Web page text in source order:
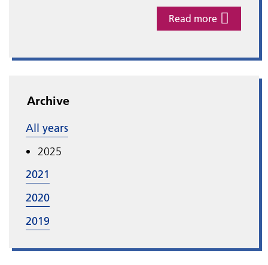
Read more
Archive
All years
2025
2021
2020
2019